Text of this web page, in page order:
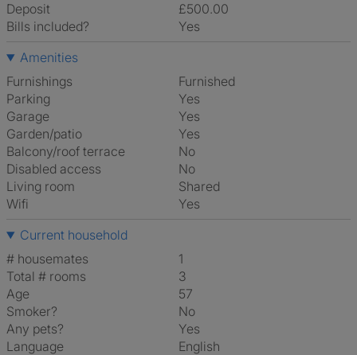
Deposit
£500.00
Bills included?
Yes
Amenities
Furnishings
Furnished
Parking
Yes
Garage
Yes
Garden/patio
Yes
Balcony/roof terrace
No
Disabled access
No
Living room
shared
Wifi
Yes
Current household
# housemates
1
Total # rooms
3
Age
57
Smoker?
No
Any pets?
Yes
Language
English